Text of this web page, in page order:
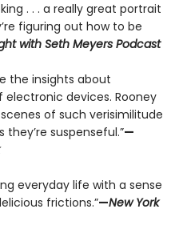
. . . a really great portrait
figuring out how to be
with Seth Meyers Podcast
the insights about
devices. Rooney
of such verisimilitude
suspenseful.”—
everyday life with a sense
frictions.”—New York